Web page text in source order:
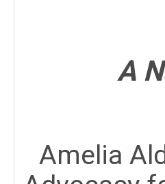
A
Amelia